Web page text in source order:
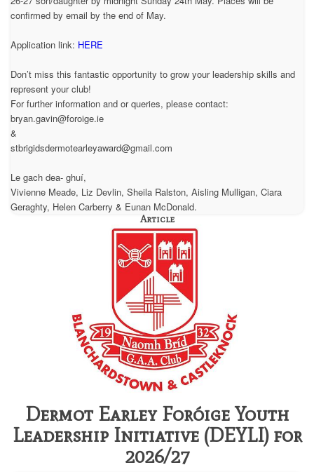
confirmed by email by the end of May.
Application link: HERE
Don’t miss this fantastic opportunity to grow your leadership skills and
represent your club!
For further information and or queries, please contact:
bryan.gavin@foroige.ie
&
stbrigidsdermotearleyaward@gmail.com
Le gach dea- ghuí,
Vivienne Meade, Liz Devlin, Sheila Ralston, Aisling Mulligan, Ciara
Geraghty, Helen Carberry & Eunan McDonald.
Article
Dermot Earley Foróige Youth
Leadership Initiative (DEYLI) for
2026/27